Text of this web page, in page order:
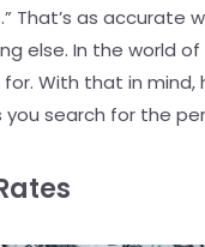
That’s as accurate
else. In the world
With that in mind,
you search for the